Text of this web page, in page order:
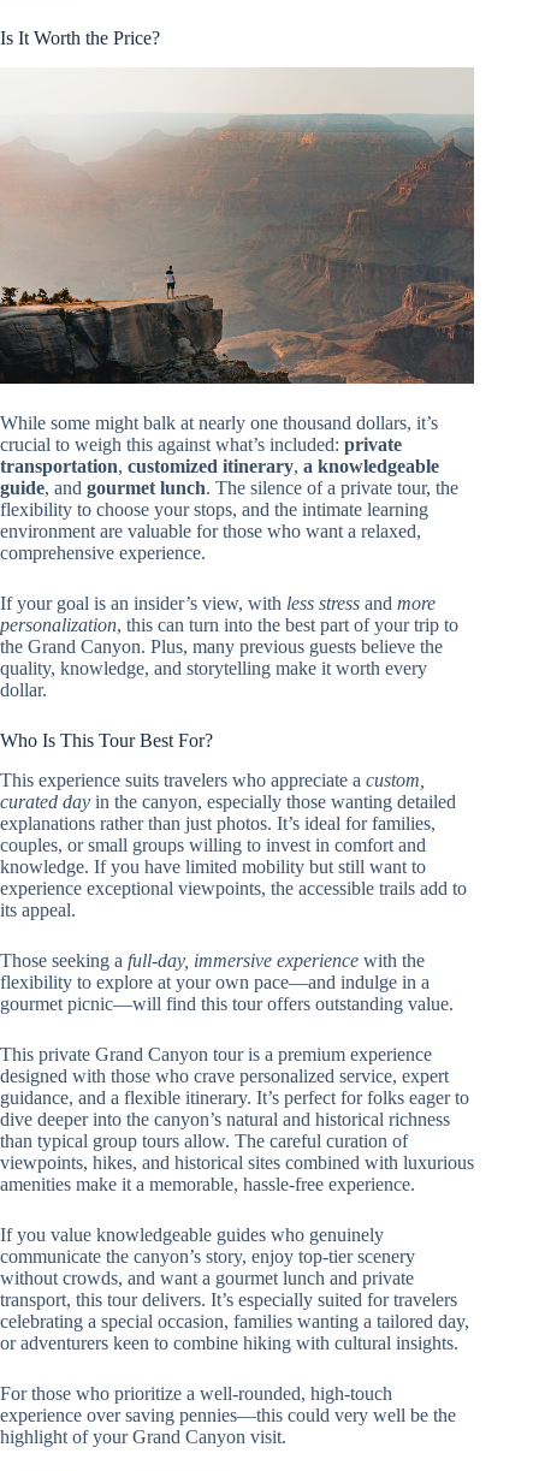
Is It Worth the Price?
While some might balk at nearly one thousand dollars, it’s
crucial to weigh this against what’s included: private
transportation, customized itinerary, a knowledgeable
guide, and gourmet lunch. The silence of a private tour, the
flexibility to choose your stops, and the intimate learning
environment are valuable for those who want a relaxed,
comprehensive experience.
If your goal is an insider’s view, with less stress and more
personalization, this can turn into the best part of your trip to
the Grand Canyon. Plus, many previous guests believe the
quality, knowledge, and storytelling make it worth every
dollar.
Who Is This Tour Best For?
This experience suits travelers who appreciate a custom,
curated day in the canyon, especially those wanting detailed
explanations rather than just photos. It’s ideal for families,
couples, or small groups willing to invest in comfort and
knowledge. If you have limited mobility but still want to
experience exceptional viewpoints, the accessible trails add to
its appeal.
Those seeking a full-day, immersive experience with the
flexibility to explore at your own pace—and indulge in a
gourmet picnic—will find this tour offers outstanding value.
This private Grand Canyon tour is a premium experience
designed with those who crave personalized service, expert
guidance, and a flexible itinerary. It’s perfect for folks eager to
dive deeper into the canyon’s natural and historical richness
than typical group tours allow. The careful curation of
viewpoints, hikes, and historical sites combined with luxurious
amenities make it a memorable, hassle-free experience.
If you value knowledgeable guides who genuinely
communicate the canyon’s story, enjoy top-tier scenery
without crowds, and want a gourmet lunch and private
transport, this tour delivers. It’s especially suited for travelers
celebrating a special occasion, families wanting a tailored day,
or adventurers keen to combine hiking with cultural insights.
For those who prioritize a well-rounded, high-touch
experience over saving pennies—this could very well be the
highlight of your Grand Canyon visit.